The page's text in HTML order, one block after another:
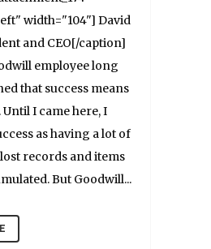
width="104"] David
and CEO[/caption]
employee long
that success means
I came here, I
as having a lot of
records and items
But Goodwill...